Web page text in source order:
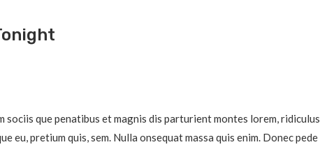
sociis que penatibus et magnis dis parturient montes lorem, ridiculus
eu, pretium quis, sem. Nulla onsequat massa quis enim. Donec pede